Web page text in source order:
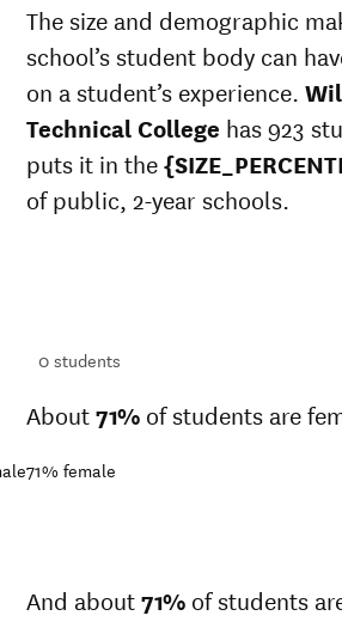
The size and demographic
school’s student body can
on a student’s experience.
Technical College has 923
puts it in the
of public, 2-year schools.
0students
About71% of students are
71% female
And about71% of students